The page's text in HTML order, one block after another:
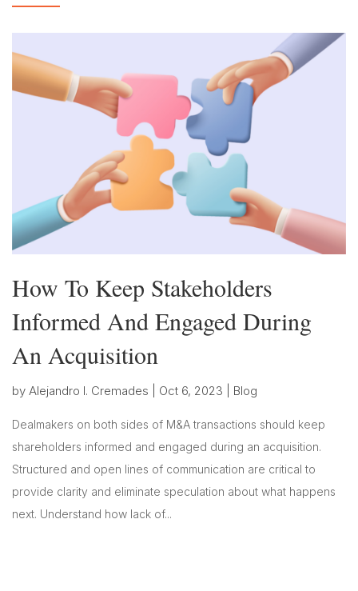
How To Keep Stakeholders
Informed And Engaged During
An Acquisition
by Alejandro I. Cremades Oct 6, 2023 Blog
Dealmakers on both sides of M&A transactions should keep
shareholders informed and engaged during an acquisition.
Structured and open lines of communication are critical to
provide clarity and eliminate speculation about what happens
next. Understand how lack of...